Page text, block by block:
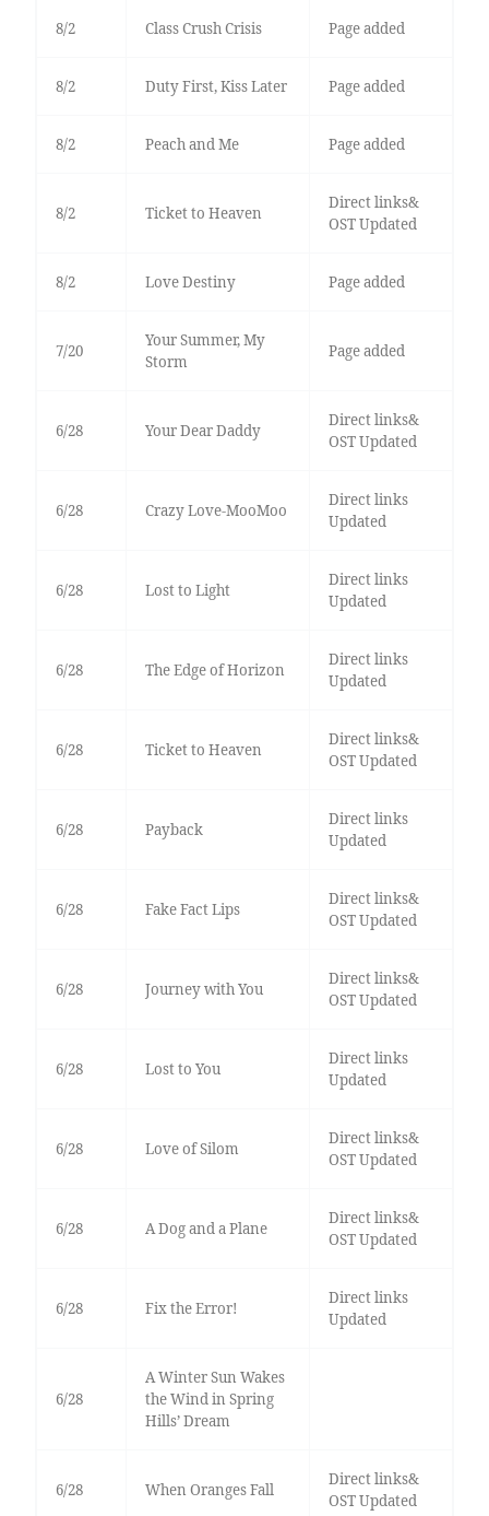
8/2 Class Crush Crisis Page added
8/2 Duty First, Kiss Later Page added
8/2 Peach and Me Page added
8/2 Ticket to Heaven
Direct links&
OST Updated
8/2 Love Destiny Page added
7/20
Your Summer, My
Storm
Page added
6/28 Your Dear Daddy
Direct links&
OST Updated
6/28 Crazy Love-MooMoo
Direct links
Updated
6/28 Lost to Light
Direct links
Updated
6/28 The Edge of Horizon
Direct links
Updated
6/28 Ticket to Heaven
Direct links&
OST Updated
6/28 Payback
Direct links
Updated
6/28 Fake Fact Lips
Direct links&
OST Updated
6/28 Journey with You
Direct links&
OST Updated
6/28 Lost to You
Direct links
Updated
6/28 Love of Silom
Direct links&
OST Updated
6/28 A Dog and a Plane
Direct links&
OST Updated
6/28 Fix the Error!
Direct links
Updated
6/28
A Winter Sun Wakes
the Wind in Spring
Hills’ Dream
6/28 When Oranges Fall
Direct links&
OST Updated